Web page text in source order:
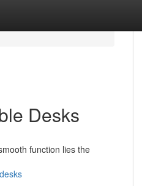
Desks
function lies the